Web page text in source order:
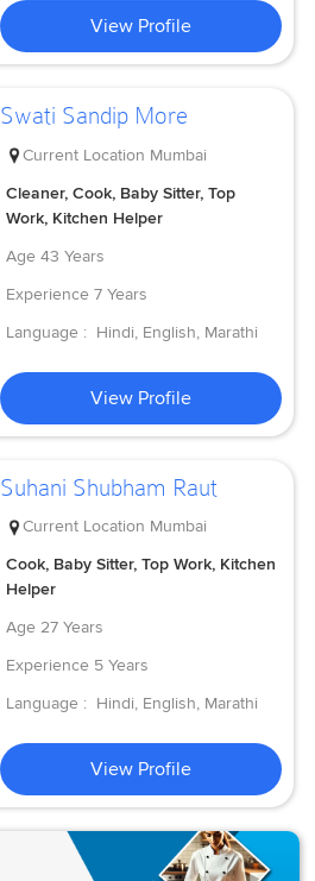
View Profile
Swati Sandip More
Current Location Mumbai
Cleaner, Cook, Baby Sitter, Top
Work, Kitchen Helper
Age 43 Years
Experience 7 Years
Language : Hindi, English, Marathi
View Profile
Suhani Shubham Raut
Current Location Mumbai
Cook, Baby Sitter, Top Work, Kitchen
Helper
Age 27 Years
Experience 5 Years
Language : Hindi, English, Marathi
View Profile